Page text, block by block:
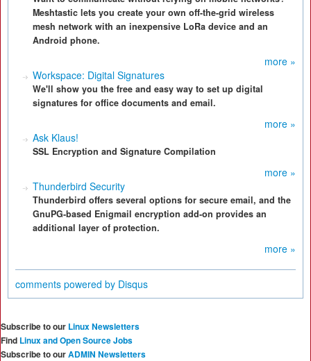
Meshtastic lets you create your own off-the-grid wireless
mesh network with an inexpensive LoRa device and an
Android phone.
more »
Workspace: Digital Signatures
We'll show you the free and easy way to set up digital
signatures for office documents and email.
more »
Ask Klaus!
SSL Encryption and Signature Compilation
more »
Thunderbird Security
Thunderbird offers several options for secure email, and the
GnuPG-based Enigmail encryption add-on provides an
additional layer of protection.
more »
comments powered by Disqus
Subscribe to our Linux Newsletters
Find Linux and Open Source Jobs
Subscribe to ourADMIN Newsletters